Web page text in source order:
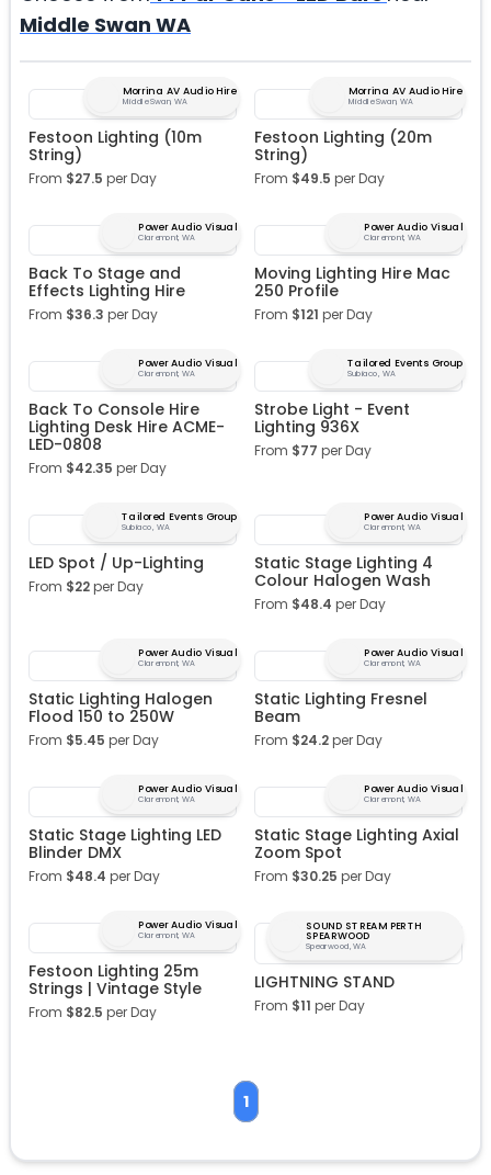
Middle Swan WA
Morrina AV Audio Hire
Middle Swan, WA
Festoon Lighting (10m
String)
From $27.5 per Day
Morrina AV Audio Hire
Middle Swan, WA
Festoon Lighting (20m
String)
From $49.5 per Day
Power Audio Visual
Claremont, WA
Back To Stage and
Effects Lighting Hire
From $36.3 per Day
Power Audio Visual
Claremont, WA
Moving Lighting Hire Mac
250 Profile
From $121 per Day
Power Audio Visual
Claremont, WA
Back To Console Hire
Lighting Desk Hire ACME-
LED-0808
From $42.35 per Day
Tailored Events Group
Subiaco, WA
Strobe Light - Event
Lighting 936X
From $77 per Day
Tailored Events Group
Subiaco, WA
LED Spot / Up-Lighting
From $22per Day
Power Audio Visual
Claremont, WA
Static Stage Lighting 4
Colour Halogen Wash
From $48.4 per Day
Power Audio Visual
Claremont, WA
Static Lighting Halogen
Flood 150 to 250W
From $5.45 per Day
Power Audio Visual
Claremont, WA
Static Lighting Fresnel
Beam
From $24.2per Day
Power Audio Visual
Claremont, WA
Static Stage Lighting LED
Blinder DMX
From $48.4 per Day
Power Audio Visual
Claremont, WA
Static Stage Lighting Axial
Zoom Spot
From $30.25 per Day
Power Audio Visual
Claremont, WA
Festoon Lighting 25m
Strings | Vintage Style
From $82.5 per Day
SOUND STREAM PERTH
SPEARWOOD
Spearwood, WA
LIGHTNING STAND
From $11 per Day
1